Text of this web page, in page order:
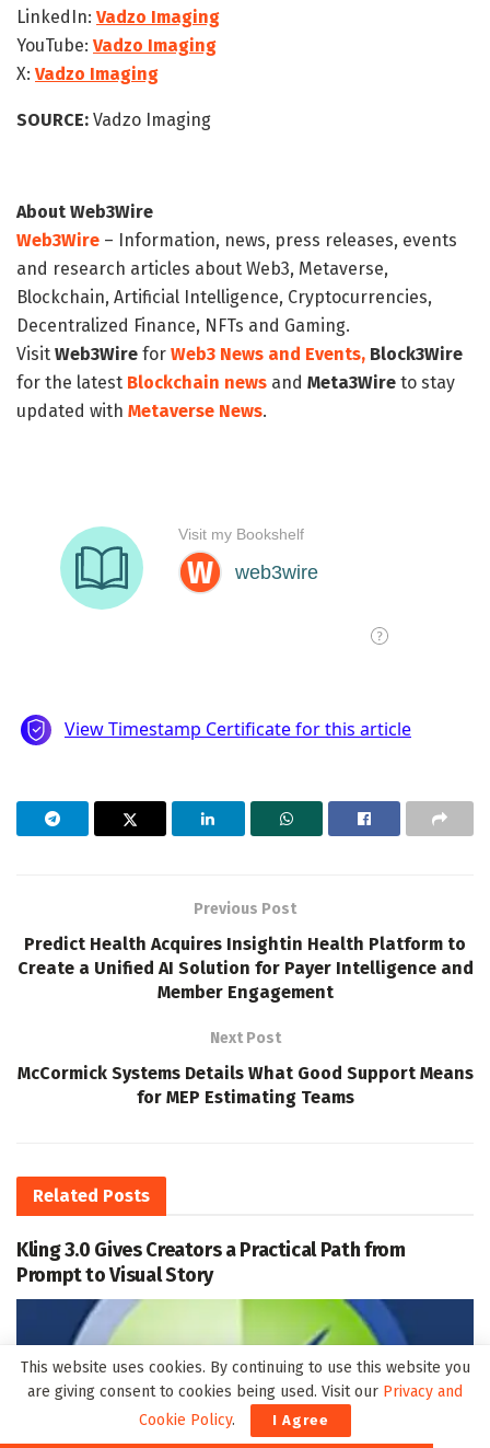
LinkedIn: Vadzo Imaging
YouTube: Vadzo Imaging
X: Vadzo Imaging
SOURCE: Vadzo Imaging
About Web3Wire
Web3Wire – Information, news, press releases, events
and research articles about Web3, Metaverse,
Blockchain, Artificial Intelligence, Cryptocurrencies,
Decentralized Finance, NFTs and Gaming.
Visit Web3Wire for Web3 News and Events, Block3Wire
for the latest Blockchain news and Meta3Wire to stay
updated with Metaverse News.
Previous Post
Predict Health Acquires Insightin Health Platform to
Create a Unified AI Solution for Payer Intelligence and
Member Engagement
Next Post
McCormick Systems Details What Good Support Means
for MEP Estimating Teams
Related Posts
Kling 3.0 Gives Creators a Practical Path from
Prompt to Visual Story
This website uses cookies. By continuing to use this website you
are giving consent to cookies being used. Visit our Privacy and
Cookie Policy. I Agree